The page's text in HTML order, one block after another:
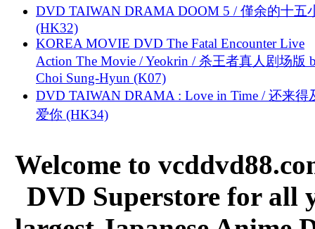
DVD TAIWAN DRAMA DOOM 5 / 僅余的十五
(HK32)
KOREA MOVIE DVD The Fatal Encounter Live
Action The Movie / Yeokrin / 杀王者真人剧场版
Choi Sung-Hyun (K07)
DVD TAIWAN DRAMA : Love in Time / 还来得
爱你 (HK34)
Welcome to
DVD Superstore for all